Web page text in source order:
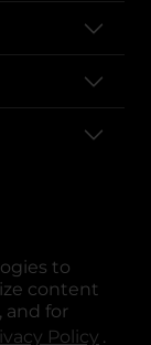
to
content
and for
Policy .
tabtab
new tab
a new tab
in a new tab